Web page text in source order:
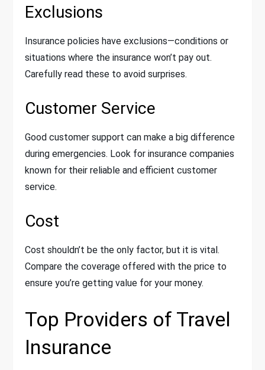
Exclusions
Insurance policies have exclusions—conditions or
situations where the insurance won’t pay out.
Carefully read these to avoid surprises.
Customer Service
Good customer support can make a big difference
during emergencies. Look for insurance companies
known for their reliable and efficient customer
service.
Cost
Cost shouldn’t be the only factor, but it is vital.
Compare the coverage offered with the price to
ensure you’re getting value for your money.
Top Providers of Travel
Insurance